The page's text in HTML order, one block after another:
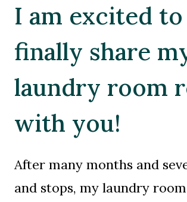
I am excited to
finally share
laundry room
with you!
After many months and
and stops, my laundry